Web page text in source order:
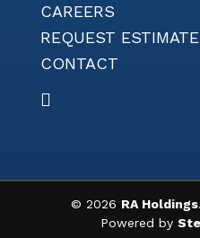
CAREERS
REQUEST ESTIMATE
CONTACT
© 2026 RA Holdings
Powered by